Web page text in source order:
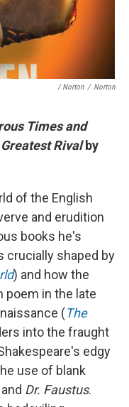
/ Norton / Norton
Times and
Rivalby
of the English
and erudition
books he's
crucially shaped by
) and how the
poem in the late
(The
into the fraught
edgy
use of blank
Dr. Faustus.